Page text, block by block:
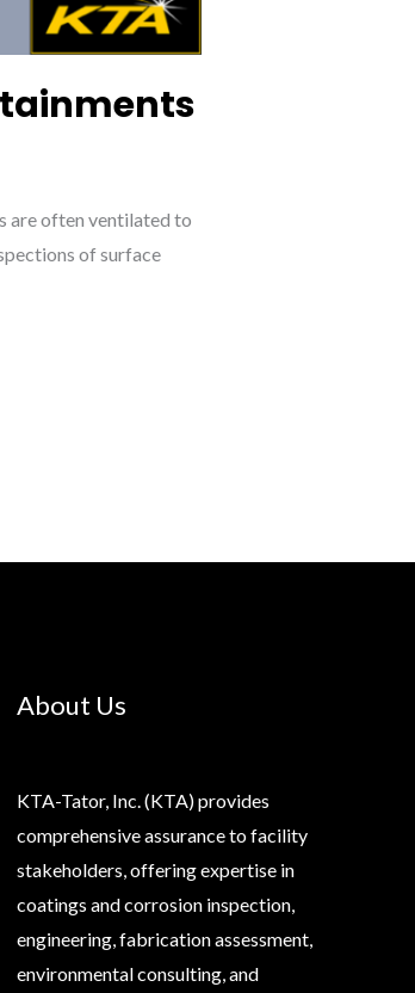
are often ventilated to
of surface
About Us
KTA-Tator, Inc. (KTA) provides
comprehensive assurance to facility
stakeholders, offering expertise in
coatings and corrosion inspection,
engineering, fabrication assessment,
environmental consulting, and